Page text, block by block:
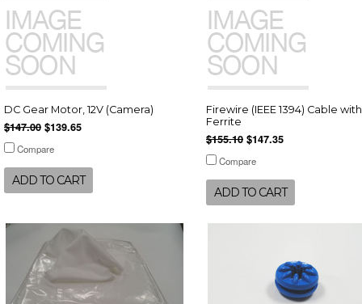
DC Gear Motor, 12V (Camera)
$147.00 $139.65
Compare
ADD TO CART
Firewire (IEEE 1394) Cable with
Ferrite
$155.10 $147.35
Compare
ADD TO CART